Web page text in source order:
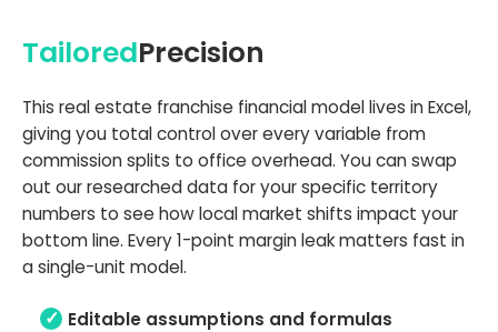
TailoredPrecision
This real estate franchise financial model lives in Excel,
giving you total control over every variable from
commission splits to office overhead. You can swap
out our researched data for your specific territory
numbers to see how local market shifts impact your
bottom line. Every 1-point margin leak matters fast in
a single-unit model.
Editable assumptions and formulas